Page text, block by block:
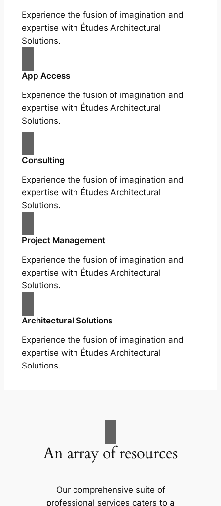
Experience the fusion of imagination and
expertise with Études Architectural
Solutions.
App Access
Experience the fusion of imagination and
expertise with Études Architectural
Solutions.
Consulting
Experience the fusion of imagination and
expertise with Études Architectural
Solutions.
Project Management
Experience the fusion of imagination and
expertise with Études Architectural
Solutions.
Architectural Solutions
Experience the fusion of imagination and
expertise with Études Architectural
Solutions.
An array of resources
Our comprehensive suite of
professional services caters to a